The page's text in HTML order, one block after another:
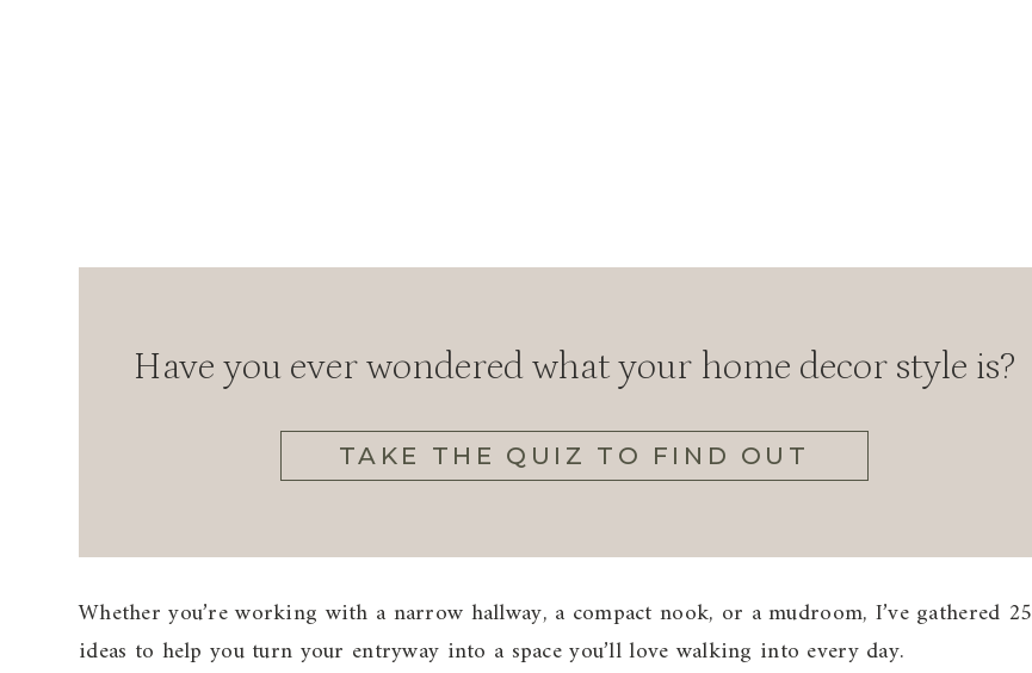
Have you ever wondered what your home decor style is?
TAKE THE QUIZ TO FIND OUT
Whether you’re working with a narrow hallway, a compact nook, or a mudroom, I’ve gathered 25
ideas to help you turn your entryway into a space you’ll love walking into every day.